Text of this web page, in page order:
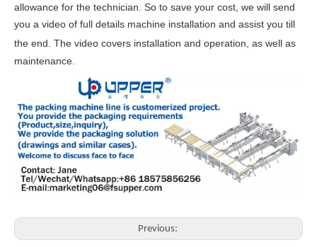
allowance for the technician . So to save your cost, we will send
you a video of full details machine installation and assist you till
the end. The video covers installation and operation , as well as
maintenance
Previous: